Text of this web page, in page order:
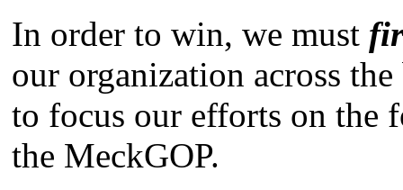
In order to win, we must
our organization across
to focus our efforts on the
the MeckGOP.